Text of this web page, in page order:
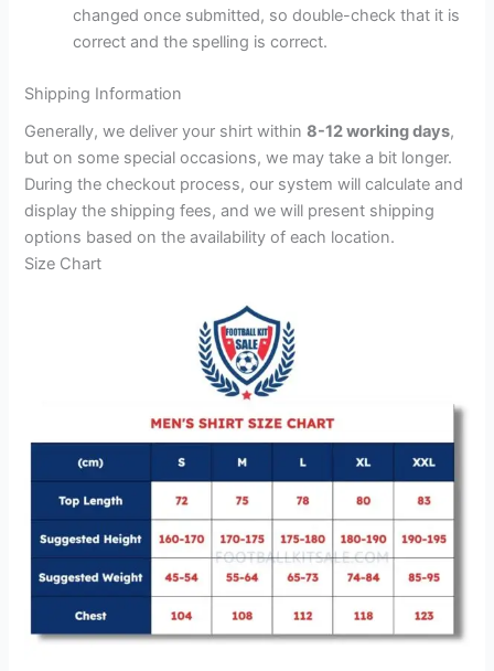
changed once submitted, so double-check that it is
correct and the spelling is correct.
Shipping Information
Generally, we deliver your shirt within8-12 working days,
but on some special occasions, we may take a bit longer.
During the checkout process, our system will calculate and
display the shipping fees, and we will present shipping
options based on the availability of each location.
Size Chart